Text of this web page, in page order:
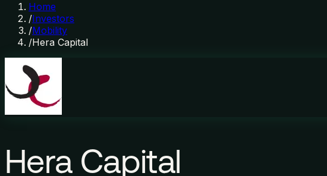
Home
/Investors
/Mobility
/Hera Capital
Hera Capital